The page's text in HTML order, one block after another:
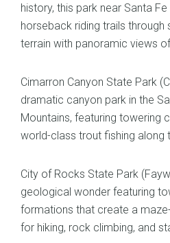
history, this park near Santa
horseback riding trails through
terrain with panoramic views
Cimarron Canyon State Park
dramatic canyon park in the
Mountains, featuring towering
world-class trout fishing along
City of Rocks State Park
geological wonder featuring
formations that create a
for hiking, rock climbing, and